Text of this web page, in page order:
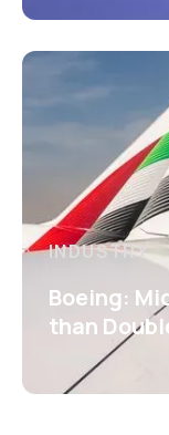
INDUSTRY
Boeing:
than